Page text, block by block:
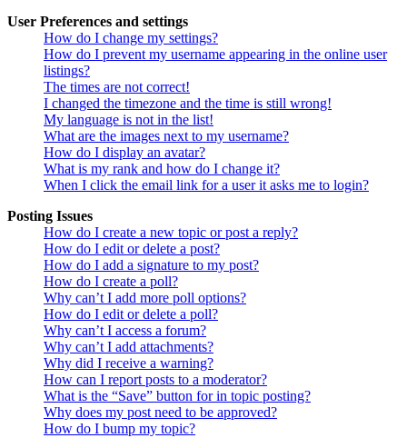
User Preferences and settings
How do I change my settings?
How do I prevent my username appearing in the online user
listings?
The times are not correct!
I changed the timezone and the time is still wrong!
My language is not in the list!
What are the images next to my username?
How do I display an avatar?
What is my rank and how do I change it?
When I click the email link for a user it asks me to login?
Posting Issues
How do I create a new topic or post a reply?
How do I edit or delete a post?
How do I add a signature to my post?
How do I create a poll?
Why can’t I add more poll options?
How do I edit or delete a poll?
Why can’t I access a forum?
Why can’t I add attachments?
Why did I receive a warning?
How can I report posts to a moderator?
What is the “Save” button for in topic posting?
Why does my post need to be approved?
How do I bump my topic?